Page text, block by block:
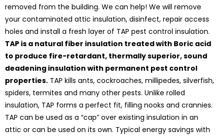
removed from the building. We can help! We will remove
your contaminated attic insulation, disinfect, repair access
holes and install a fresh layer of TAP pest control insulation.
TAP is a natural fiber insulation treated with Boric acid
to produce fire-retardant, thermally superior, sound
deadening insulation with permanent pest control
properties. TAP kills ants, cockroaches, millipedes, silverfish,
spiders, termites and many other pests. Unlike rolled
insulation, TAP forms a perfect fit, filling nooks and crannies.
TAP can be used as a “cap” over existing insulation in an
attic or can be used on its own. Typical energy savings with